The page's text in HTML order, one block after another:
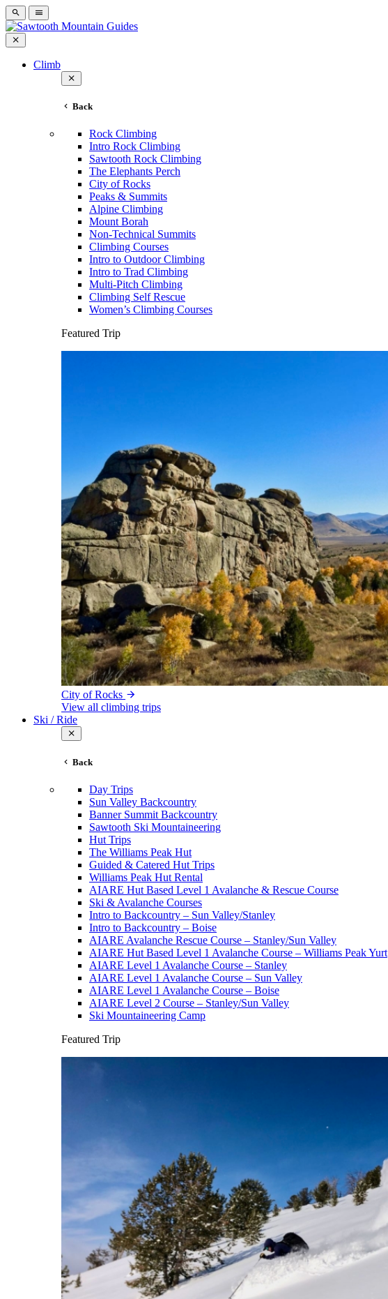
Climb
Back
Rock Climbing
Intro Rock Climbing
Sawtooth Rock Climbing
The Elephants Perch
City of Rocks
Peaks & Summits
Alpine Climbing
Mount Borah
Non-Technical Summits
Climbing Courses
Intro to Outdoor Climbing
Intro to Trad Climbing
Multi-Pitch Climbing
Climbing Self Rescue
Women’s Climbing Courses
Featured Trip
City of Rocks
View all climbing trips
Ski / Ride
Back
Day Trips
Sun Valley Backcountry
Banner Summit Backcountry
Sawtooth Ski Mountaineering
Hut Trips
The Williams Peak Hut
Guided & Catered Hut Trips
Williams Peak Hut Rental
AIARE Hut Based Level 1 Avalanche & Rescue Course
Ski & Avalanche Courses
Intro to Backcountry – Sun Valley/Stanley
Intro to Backcountry – Boise
AIARE Avalanche Rescue Course – Stanley/Sun Valley
AIARE Hut Based Level 1 Avalanche Course – Williams Peak Yurt
AIARE Level 1 Avalanche Course – Stanley
AIARE Level 1 Avalanche Course – Sun Valley
AIARE Level 1 Avalanche Course – Boise
AIARE Level 2 Course – Stanley/Sun Valley
Ski Mountaineering Camp
Featured Trip